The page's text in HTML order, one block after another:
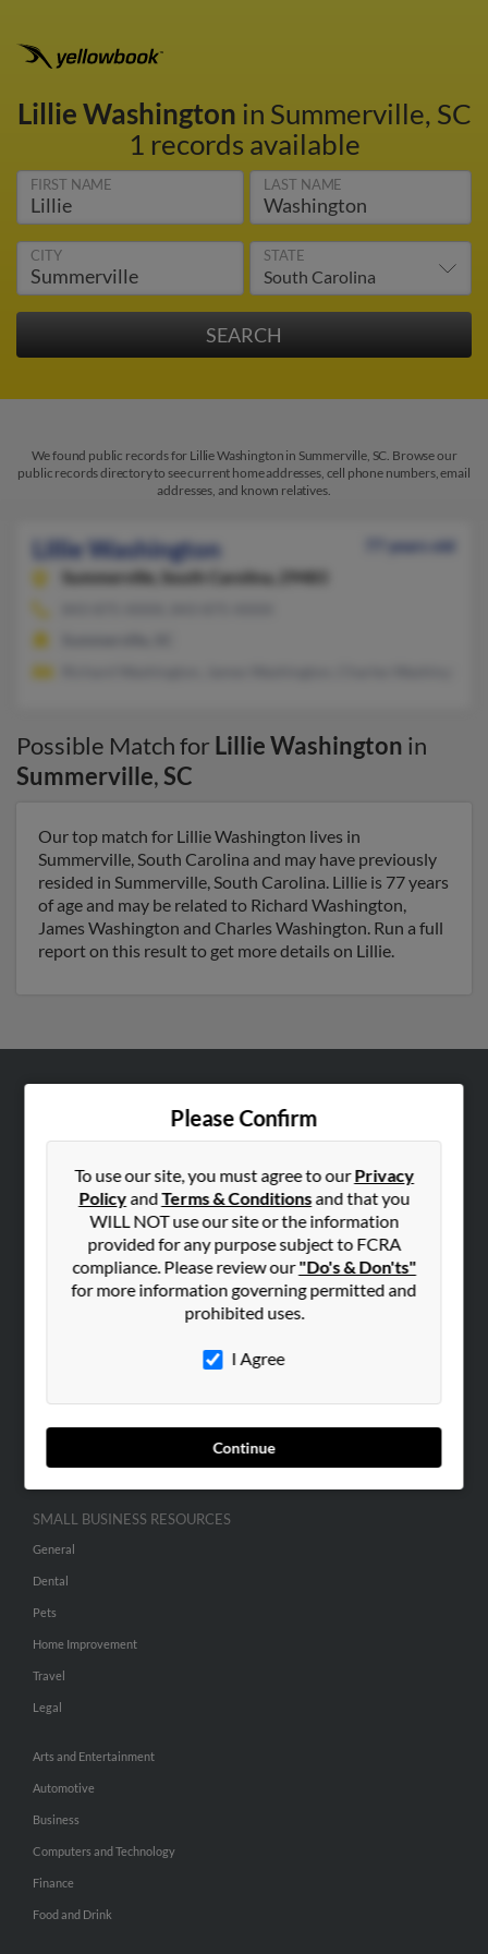
Lillie Washington in Summerville, SC
1 records available
FIRST NAME LAST NAME
CITY STATE
We found public records for Lillie Washington in Summerville, SC. Browse our
public records directory to see current home addresses, cell phone numbers, email
addresses, and known relatives.
Lillie Washington
77 years old
Summerville,
South Carolina, 29483
Possible Match for Lillie Washington in
Summerville,SC
Our top match for Lillie Washington lives in
Summerville, South Carolina and may have previously
resided in Summerville, South Carolina. Lillie is 77 years
of age and may be related to Richard Washington,
James Washington and Charles Washington. Run a full
report on this result to get more details on Lillie.
Please Confirm
To use our site, you must agree to ourPrivacy
PolicyandTerms & Conditionsand that you
WILL NOT use our site or the information
provided for any purpose subject to FCRA
compliance. Please review our"Do's & Don'ts"
for more information governing permitted and
prohibited uses.
I Agree
Continue
Hibu Blog
SEARCH TOOLS
SMALL BUSINESS RESOURCES
General
Dental
Pets
Home Improvement
Travel
Legal
Arts and Entertainment
Automotive
Business
Computers and Technology
Finance
Food and Drink